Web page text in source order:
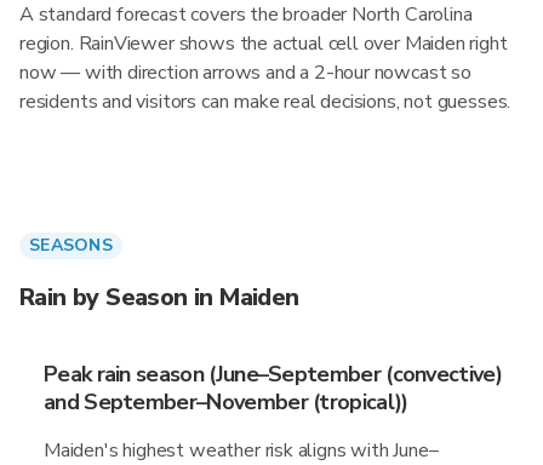
A standard forecast covers the broader North Carolina
region. RainViewer shows the actual cell over Maiden right
now — with direction arrows and a 2-hour nowcast so
residents and visitors can make real decisions, not guesses.
SEASONS
Rain by Season in Maiden
Peak rain season (June–September (convective)
and September–November (tropical))
Maiden's highest weather risk aligns with June–